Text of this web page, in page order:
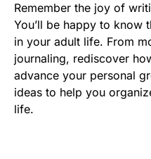
Remember the joy of
You’ll be happy to know
in your adult life. From
journaling, rediscover
advance your personal
ideas to help you
life.